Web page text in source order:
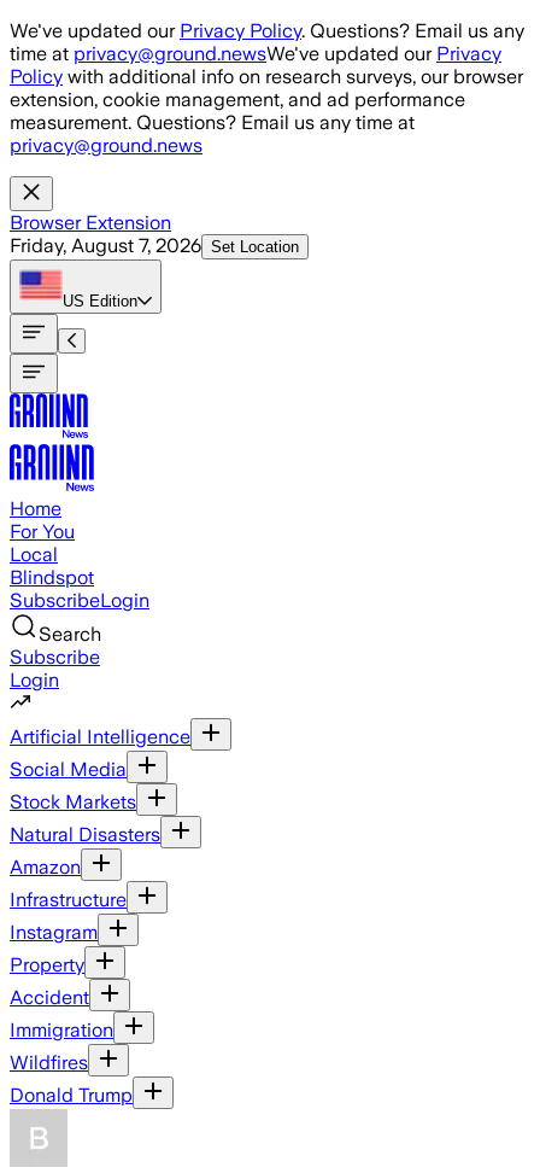
Skip to main content
We've updated our Privacy Policy. Questions? Email us any
time at privacy@ground.newsWe've updated our Privacy
Policy with additional info on research surveys, our browser
extension, cookie management, and ad performance
measurement. Questions? Email us any time at
privacy@ground.news
Browser Extension
Friday, August 7, 2026 Set Location
US Edition
Home
For You
Local
Blindspot
SubscribeLogin
Search
Subscribe
Login
Artificial Intelligence
Social Media
Stock Markets
Natural Disasters
Amazon
Infrastructure
Instagram
Property
Accident
Immigration
Wildfires
Donald Trump